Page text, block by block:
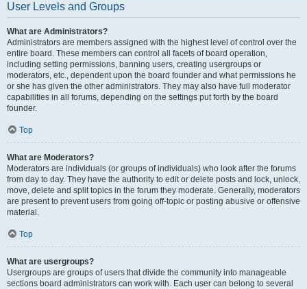
User Levels and Groups
What are Administrators?
Administrators are members assigned with the highest level of control over the
entire board. These members can control all facets of board operation,
including setting permissions, banning users, creating usergroups or
moderators, etc., dependent upon the board founder and what permissions he
or she has given the other administrators. They may also have full moderator
capabilities in all forums, depending on the settings put forth by the board
founder.
Top
What are Moderators?
Moderators are individuals (or groups of individuals) who look after the forums
from day to day. They have the authority to edit or delete posts and lock, unlock,
move, delete and split topics in the forum they moderate. Generally, moderators
are present to prevent users from going off-topic or posting abusive or offensive
material.
Top
What are usergroups?
Usergroups are groups of users that divide the community into manageable
sections board administrators can work with. Each user can belong to several